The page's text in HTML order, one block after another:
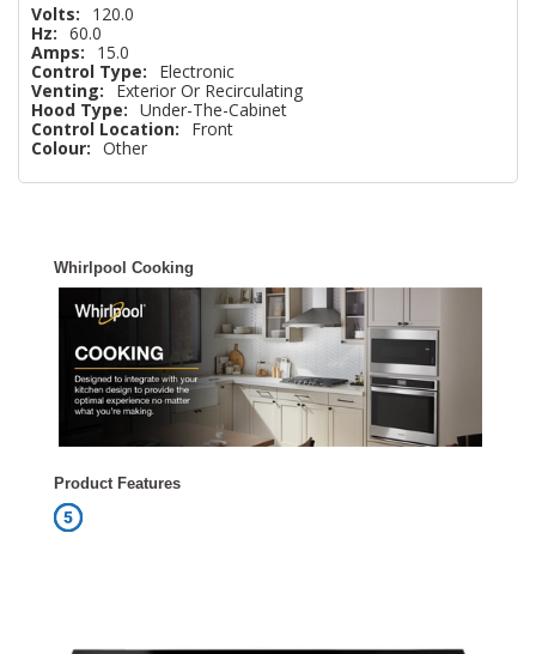
Volts:
120.0
Hz: 60.0
Amps:
15.0
Control Type:
Electronic
Venting:
Exterior Or Recirculating
Hood Type: Under-The-Cabinet
Control Location:
Front
Colour: Other